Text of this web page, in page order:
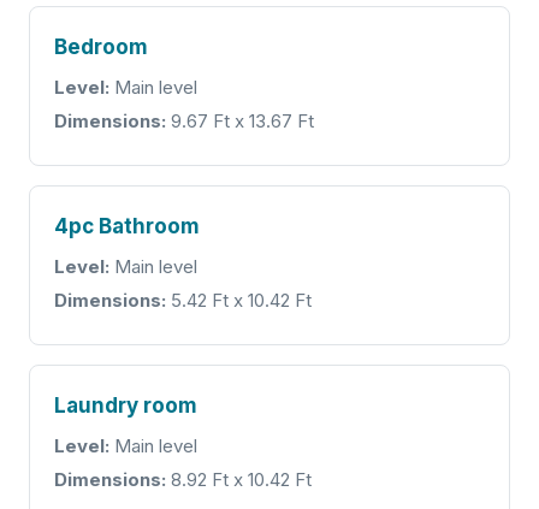
Bedroom
Level: Main level
Dimensions: 9.67 Ft x 13.67 Ft
4pc Bathroom
Level: Main level
Dimensions: 5.42 Ft x 10.42 Ft
Laundry room
Level: Main level
Dimensions: 8.92 Ft x 10.42 Ft